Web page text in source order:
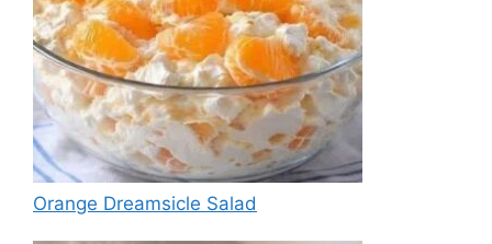
Orange Dreamsicle Salad